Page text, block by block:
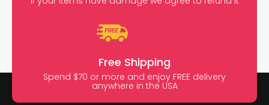
Free Shipping
Spend $70 or more and enjoy FREE delivery
anywhere in the USA